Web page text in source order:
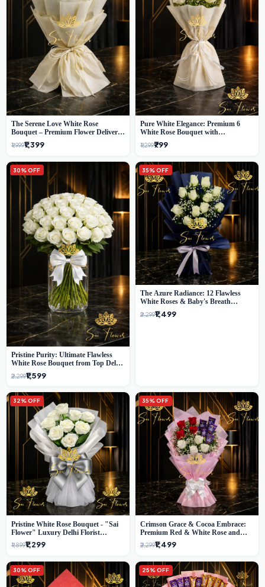
The Serene Love White Rose
Bouquet – Premium Flower Delivery
Delhi
₹1,999₹1,399
Pure White Elegance: Premium 6
White Rose Bouquet with
Gypsophila – Luxury Delhi Florist
Creation
₹1,299₹799
30% OFF
Pristine Purity: Ultimate Flawless
White Rose Bouquet from Top Delhi
Florist
₹2,299₹1,599
35% OFF
The Azure Radiance: 12 Flawless
White Roses & Baby's Breath
Bouquet | Premium Delhi Florist
₹2,299₹1,499
32% OFF
Pristine White Rose Bouquet - "Sai
Flower" Luxury Delhi Florist
Delivery
₹1,899₹1,299
35% OFF
Crimson Grace & Cocoa Embrace:
Premium Red & White Rose and
Chocolate Bouquet - Delhi's Best
Local Florist
₹2,299₹1,499
30% OFF 25% OFF